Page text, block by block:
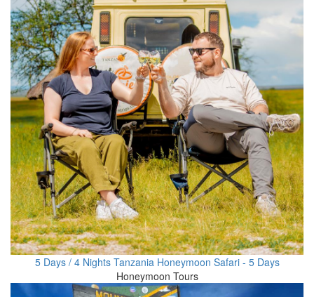
5 Days / 4 Nights Tanzania Honeymoon Safari - 5 Days
Honeymoon Tours